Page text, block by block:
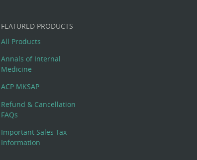
FEATURED PRODUCTS
All Products
Annals of Internal
Medicine
ACP MKSAP
Refund & Cancellation
FAQs
Important Sales Tax
Information